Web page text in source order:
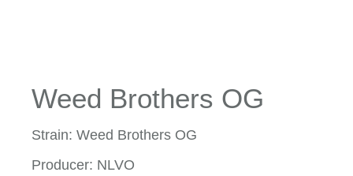
Weed Brothers OG
Strain: Weed Brothers OG
Producer: NLVO